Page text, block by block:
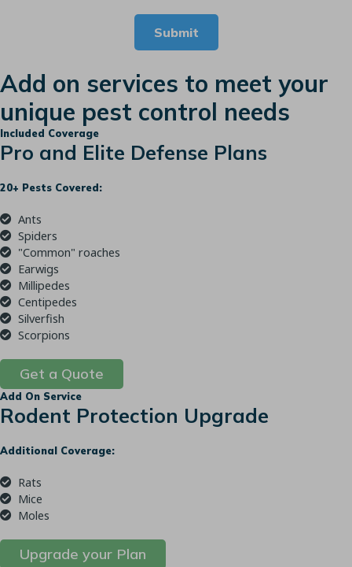
Submit
Add on services to meet your
unique pest control needs
Included Coverage
Pro and Elite Defense Plans
20+ Pests Covered:
Ants
Spiders
"Common" roaches
Earwigs
Millipedes
Centipedes
Silverfish
Scorpions
Get a Quote
Add On Service
Rodent Protection Upgrade
Additional Coverage:
Rats
Mice
Moles
Upgrade your Plan